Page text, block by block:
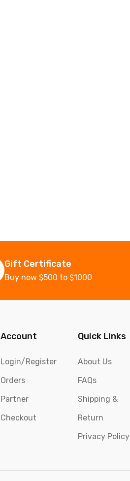
Gift Certificate
Buy now $500 to $1000
Account
Login/Register
Orders
Partner
Checkout
Quick Links
About Us
FAQs
Shipping &
Return
Privacy Policy